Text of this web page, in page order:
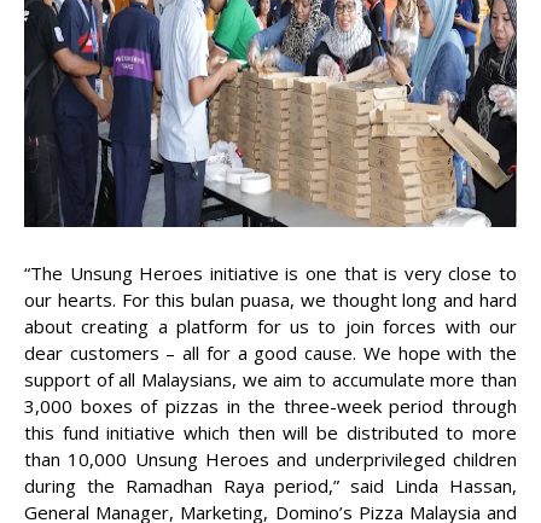
“The Unsung Heroes initiative is one that is very close to
our hearts. For this bulan puasa, we thought long and hard
about creating a platform for us to join forces with our
dear customers – all for a good cause. We hope with the
support of all Malaysians, we aim to accumulate more than
3,000 boxes of pizzas in the three-week period through
this fund initiative which then will be distributed to more
than 10,000 Unsung Heroes and underprivileged children
during the Ramadhan Raya period,” said Linda Hassan,
General Manager, Marketing, Domino’s Pizza Malaysia and